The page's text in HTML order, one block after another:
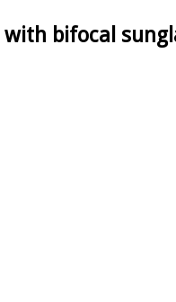
with bifocal